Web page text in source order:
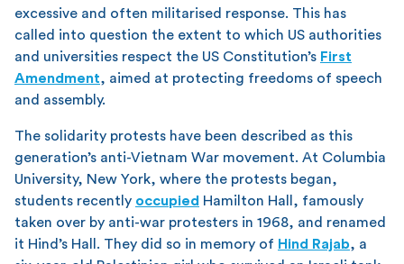
excessive and often militarised response. This has
called into question the extent to which US authorities
and universities respect the US Constitution’s First
Amendment, aimed at protecting freedoms of speech
and assembly.
The solidarity protests have been described as this
generation’s anti-Vietnam War movement. At Columbia
University, New York, where the protests began,
students recently occupied Hamilton Hall, famously
taken over by anti-war protesters in 1968, and renamed
it Hind’s Hall. They did so in memory of Hind Rajab, a